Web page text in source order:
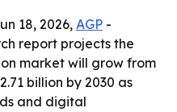
18, 2026, AGP -
report projects the
market will grow from
billion by 2030 as
and digital